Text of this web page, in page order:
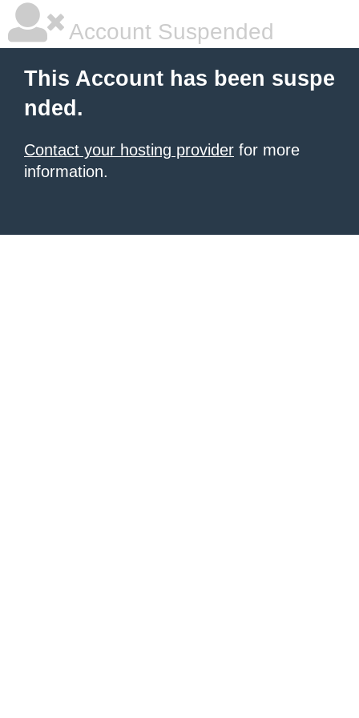
Account Suspended
This Account has been suspe
nded.
Contact your hosting provider for more
information.